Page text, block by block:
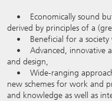
• Economically sound but
derived by principles of a
• Beneficial for a society
• Advanced, innovative
and design,
• Wide-ranging
new schemes for work and
and knowledge as well as